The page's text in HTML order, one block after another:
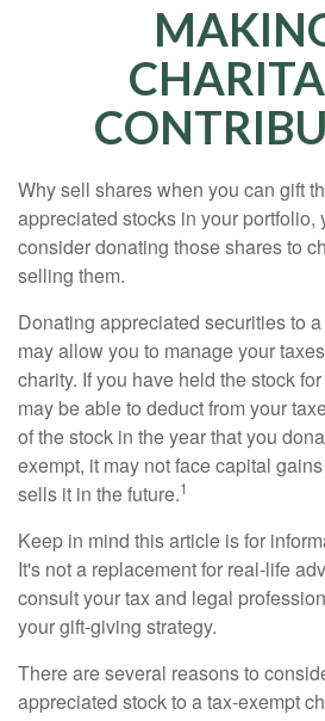
Why sell shares when you can gift
appreciated stocks in your portfolio,
consider donating those shares to
selling them.
Donating appreciated securities to
may allow you to manage your
charity. If you have held the stock
may be able to deduct from your
of the stock in the year that you
exempt, it may not face capital
sells it in the future.1
Keep in mind this article is for
It's not a replacement for real-life
consult your tax and legal
your gift-giving strategy.
There are several reasons to
appreciated stock to a tax-exempt